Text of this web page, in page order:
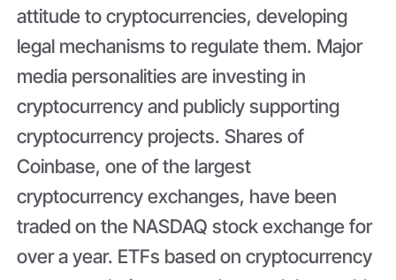
attitude to cryptocurrencies, developing
legal mechanisms to regulate them. Major
media personalities are investing in
cryptocurrency and publicly supporting
cryptocurrency projects. Shares of
Coinbase, one of the largest
cryptocurrency exchanges, have been
traded on the NASDAQ stock exchange for
over a year. ETFs based on cryptocurrency